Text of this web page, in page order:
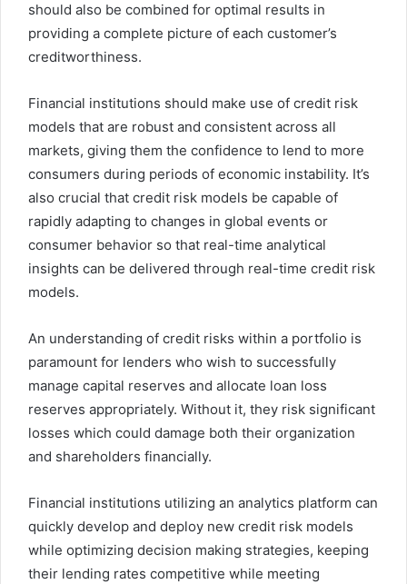
should also be combined for optimal results in
providing a complete picture of each customer’s
creditworthiness.
Financial institutions should make use of credit risk
models that are robust and consistent across all
markets, giving them the confidence to lend to more
consumers during periods of economic instability. It’s
also crucial that credit risk models be capable of
rapidly adapting to changes in global events or
consumer behavior so that real-time analytical
insights can be delivered through real-time credit risk
models.
An understanding of credit risks within a portfolio is
paramount for lenders who wish to successfully
manage capital reserves and allocate loan loss
reserves appropriately. Without it, they risk significant
losses which could damage both their organization
and shareholders financially.
Financial institutions utilizing an analytics platform can
quickly develop and deploy new credit risk models
while optimizing decision making strategies, keeping
their lending rates competitive while meeting